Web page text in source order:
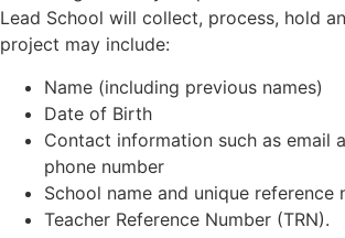
Lead School will collect, process, hold
project may include:
Name (including previous names)
Date of Birth
Contact information such as email
phone number
School name and unique reference
Teacher Reference Number (TRN).